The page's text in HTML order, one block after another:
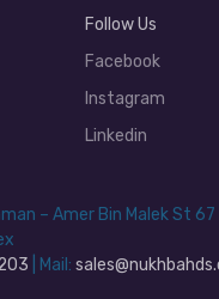
Follow Us
Facebook
Instagram
Linkedin
– Amer Bin Malek St 67
| Mail: